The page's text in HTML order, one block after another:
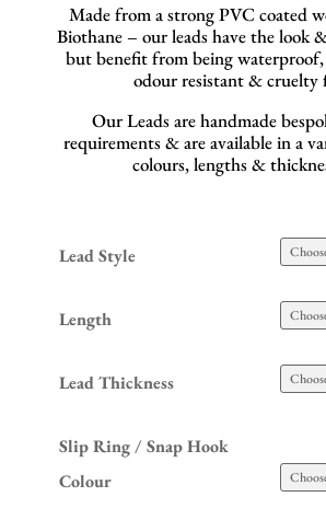
Made from a strong PVC coated
Biothane – our leads have the look
but benefit from being waterproof,
odour resistant & cruelty
Our Leads are handmade
requirements & are available in a
colours, lengths &
Lead Style
Length
Lead Thickness
Slip Ring / Snap Hook
Colour